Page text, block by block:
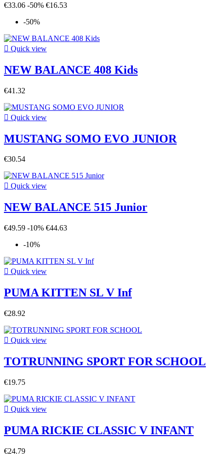
€33.06 -50% €16.53
-50%
 Quick view
NEW BALANCE 408 Kids
€41.32
 Quick view
MUSTANG SOMO EVO JUNIOR
€30.54
 Quick view
NEW BALANCE 515 Junior
€49.59 -10% €44.63
-10%
 Quick view
PUMA KITTEN SL V Inf
€28.92
 Quick view
TOTRUNNING SPORT FOR SCHOOL
€19.75
 Quick view
PUMA RICKIE CLASSIC V INFANT
€24.79